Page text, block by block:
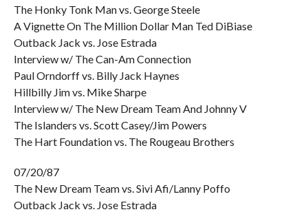
The Honky Tonk Man vs. George Steele
A Vignette On The Million Dollar Man Ted DiBiase
Outback Jack vs. Jose Estrada
Interview w/ The Can-Am Connection
Paul Orndorff vs. Billy Jack Haynes
Hillbilly Jim vs. Mike Sharpe
Interview w/ The New Dream Team And Johnny V
The Islanders vs. Scott Casey/Jim Powers
The Hart Foundation vs. The Rougeau Brothers
07/20/87
The New Dream Team vs. Sivi Afi/Lanny Poffo
Outback Jack vs. Jose Estrada